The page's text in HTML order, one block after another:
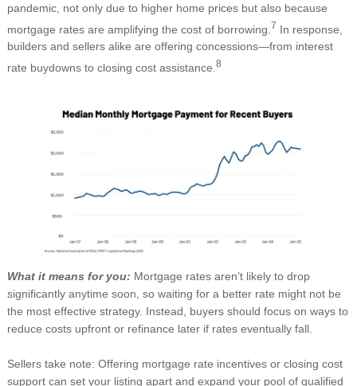
pandemic, not only due to higher home prices but also because
mortgage rates are amplifying the cost of borrowing. 7 In response,
builders and sellers alike are offering concessions—from interest
rate buydowns to closing cost assistance. 8
What it means for you: Mortgage rates aren’t likely to drop
significantly anytime soon, so waiting for a better rate might not be
the most effective strategy. Instead, buyers should focus on ways to
reduce costs upfront or refinance later if rates eventually fall.
Sellers take note: Offering mortgage rate incentives or closing cost
support can set your listing apart and expand your pool of qualified